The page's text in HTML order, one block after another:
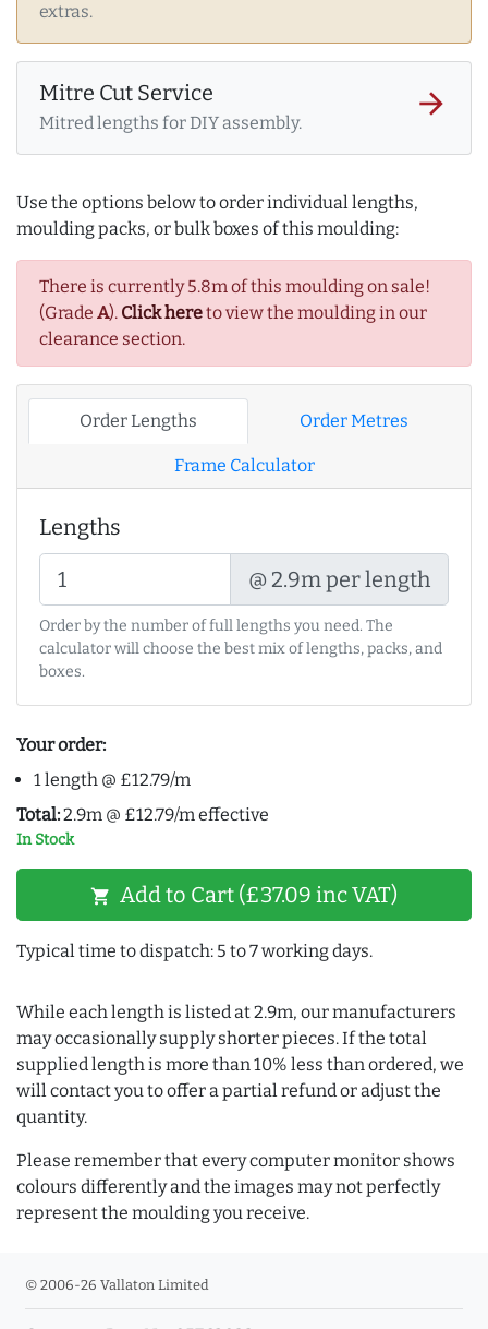
extras.
Mitre Cut Service
Mitred lengths for DIY assembly.
arrow_forward
Use the options below to order individual lengths,
moulding packs, or bulk boxes of this moulding:
There is currently 5.8m of this moulding on sale!
(Grade A). Click hereto view the moulding in our
clearance section.
Order Lengths Order Metres
Frame Calculator
Lengths
@ 2.9m per length
Order by the number of full lengths you need. The
calculator will choose the best mix of lengths, packs, and
boxes.
Your order:
1 length @ £12.79/m
Total:2.9m @ £12.79/m effective
In Stock
shopping_cart Add to Cart (£37.09 inc VAT)
Typical time to dispatch: 5 to 7 working days.
While each length is listed at 2.9m, our manufacturers
may occasionally supply shorter pieces. If the total
supplied length is more than 10% less than ordered, we
will contact you to offer a partial refund or adjust the
quantity.
Please remember that every computer monitor shows
colours differently and the images may not perfectly
represent the moulding you receive.
© 2006-26 Vallaton Limited